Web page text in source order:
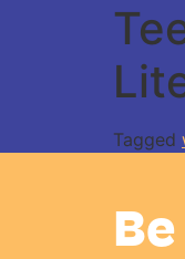
Tagged